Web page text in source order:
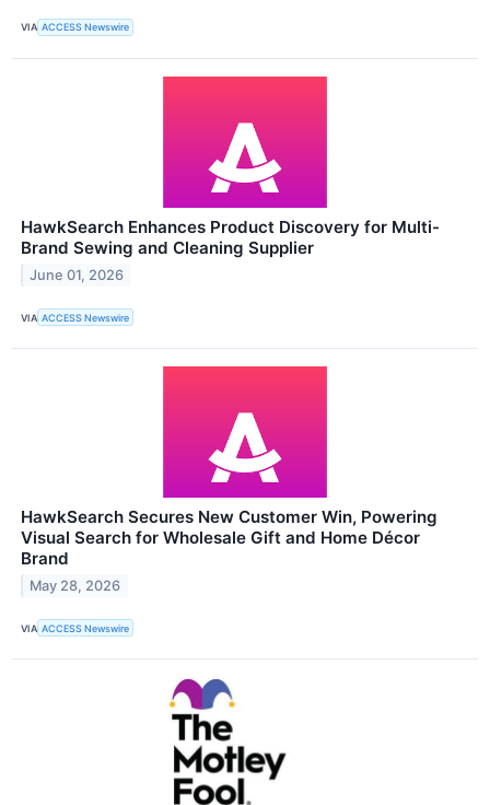
VIA ACCESS Newswire
HawkSearch Enhances Product Discovery for Multi-
Brand Sewing and Cleaning Supplier
June 01, 2026
VIA ACCESS Newswire
HawkSearch Secures New Customer Win, Powering
Visual Search for Wholesale Gift and Home Décor
Brand
May 28, 2026
VIA ACCESS Newswire